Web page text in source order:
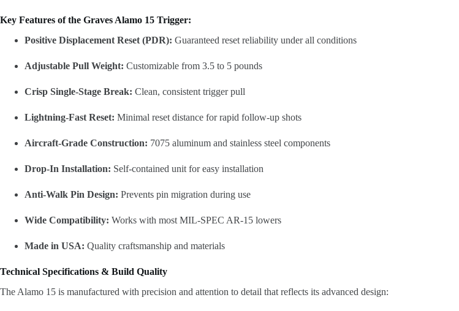
Key Features of the Graves Alamo 15 Trigger:
Positive Displacement Reset (PDR): Guaranteed reset reliability under all conditions
Adjustable Pull Weight: Customizable from 3.5 to 5 pounds
Crisp Single-Stage Break: Clean, consistent trigger pull
Lightning-Fast Reset: Minimal reset distance for rapid follow-up shots
Aircraft-Grade Construction: 7075 aluminum and stainless steel components
Drop-In Installation: Self-contained unit for easy installation
Anti-Walk Pin Design: Prevents pin migration during use
Wide Compatibility: Works with most MIL-SPEC AR-15 lowers
Made in USA: Quality craftsmanship and materials
Technical Specifications & Build Quality
The Alamo 15 is manufactured with precision and attention to detail that reflects its advanced design: